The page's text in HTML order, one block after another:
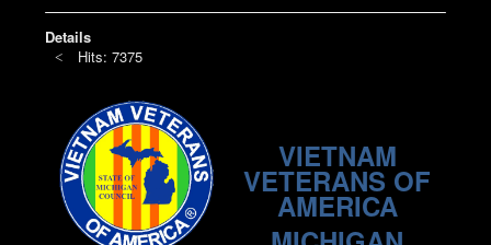
Details
Hits: 7375
VIETNAM
VETERANS OF
AMERICA